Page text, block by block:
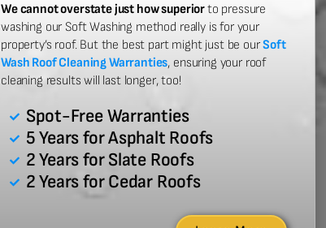
We cannot overstate just how superiorto pressure
washing our Soft Washing method really is for your
property’s roof. But the best part might just be ourSoft
Wash Roof Cleaning Warranties, ensuring your roof
cleaning results will last longer, too!
Spot-Free Warranties
5 Years for Asphalt Roofs
2 Years for Slate Roofs
2 Years for Cedar Roofs